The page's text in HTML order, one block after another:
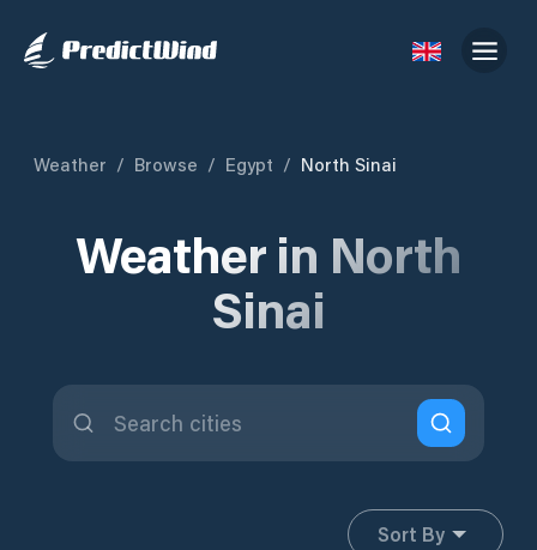
Weather / Browse / Egypt / North Sinai
Weather in North
Sinai
Sort By